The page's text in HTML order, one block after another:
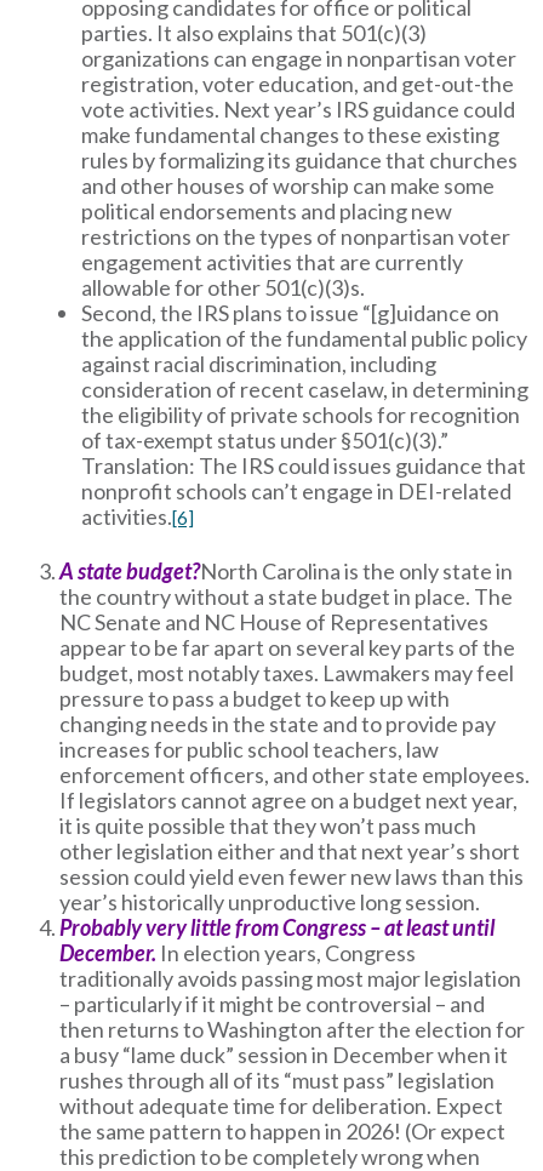
opposing candidates for office or political
parties. It also explains that 501(c)(3)
organizations can engage in nonpartisan voter
registration, voter education, and get-out-the
vote activities. Next year’s IRS guidance could
make fundamental changes to these existing
rules by formalizing its guidance that churches
and other houses of worship can make some
political endorsements and placing new
restrictions on the types of nonpartisan voter
engagement activities that are currently
allowable for other 501(c)(3)s.
Second, the IRS plans to issue “[g]uidance on
the application of the fundamental public policy
against racial discrimination, including
consideration of recent caselaw, in determining
the eligibility of private schools for recognition
of tax-exempt status under §501(c)(3).”
Translation: The IRS could issues guidance that
nonprofit schools can’t engage in DEI-related
activities.[6]
A state budget?North Carolina is the only state in
the country without a state budget in place. The
NC Senate and NC House of Representatives
appear to be far apart on several key parts of the
budget, most notably taxes. Lawmakers may feel
pressure to pass a budget to keep up with
changing needs in the state and to provide pay
increases for public school teachers, law
enforcement officers, and other state employees.
If legislators cannot agree on a budget next year,
it is quite possible that they won’t pass much
other legislation either and that next year’s short
session could yield even fewer new laws than this
year’s historically unproductive long session.
Probably very little from Congress – at least until
December. In election years, Congress
traditionally avoids passing most major legislation
– particularly if it might be controversial – and
then returns to Washington after the election for
a busy “lame duck” session in December when it
rushes through all of its “must pass” legislation
without adequate time for deliberation. Expect
the same pattern to happen in 2026! (Or expect
this prediction to be completely wrong when